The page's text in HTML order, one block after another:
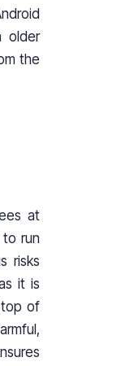
older
the
at
run
risks
it is
top of